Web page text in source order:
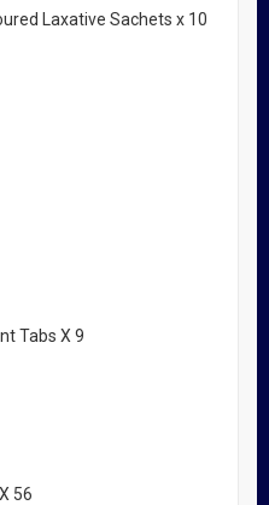
Laxative Sachets x 10
Tabs X 9
56